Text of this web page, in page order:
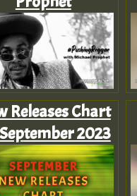
Releases Chart
2023